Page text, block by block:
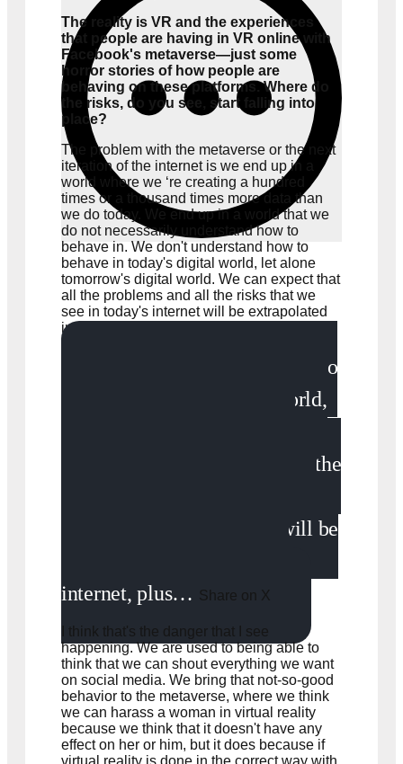
The reality is VR and the experiences
that people are having in VR online with
Facebook's metaverse—just some
horror stories of how people are
behaving on these platforms. Where do
the risks, do you see, start falling into
place?
The problem with the metaverse or the next
iteration of the internet is we end up in a
world where we ‘re creating a hundred
times or a thousand times more data than
we do today. We end up in a world that we
do not necessarily understand how to
behave in. We don't understand how to
behave in today's digital world, let alone
tomorrow's digital world. We can expect that
all the problems and all the risks that we
see in today's internet will be extrapolated
in tomorrow's internet, plus a few more.
We don't understand how to
behave in today's digital world,
world. We can expect that all the
we see in today's internet will be
internet, plus… Share on X
I think that's the danger that I see
happening. We are used to being able to
think that we can shout everything we want
on social media. We bring that not-so-good
behavior to the metaverse, where we think
we can harass a woman in virtual reality
because we think that it doesn't have any
effect on her or him, but it does because if
virtual reality is done in the correct way with